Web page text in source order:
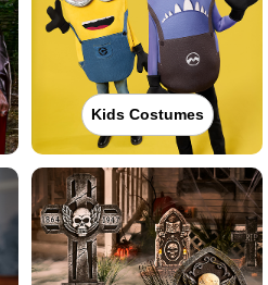
Kids Costumes